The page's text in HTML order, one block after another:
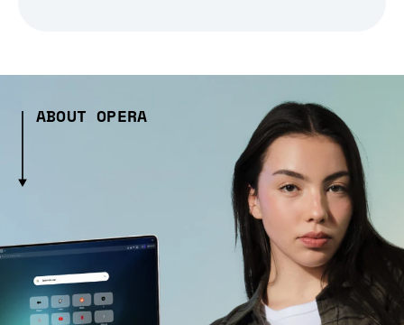
ABOUT OPERA